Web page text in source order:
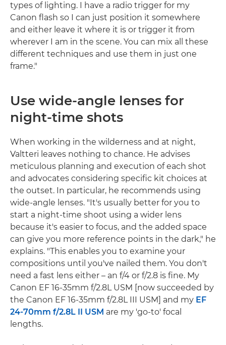
types of lighting. I have a radio trigger for my
Canon flash so I can just position it somewhere
and either leave it where it is or trigger it from
wherever I am in the scene. You can mix all these
different techniques and use them in just one
frame."
Use wide-angle lenses for
night-time shots
When working in the wilderness and at night,
Valtteri leaves nothing to chance. He advises
meticulous planning and execution of each shot
and advocates considering specific kit choices at
the outset. In particular, he recommends using
wide-angle lenses. "It's usually better for you to
start a night-time shoot using a wider lens
because it's easier to focus, and the added space
can give you more reference points in the dark," he
explains. "This enables you to examine your
compositions until you've nailed them. You don't
need a fast lens either – an f/4 or f/2.8 is fine. My
Canon EF 16-35mm f/2.8L USM [now succeeded by
the Canon EF 16-35mm f/2.8L III USM] and my EF
24-70mm f/2.8L II USM are my 'go-to' focal
lengths.